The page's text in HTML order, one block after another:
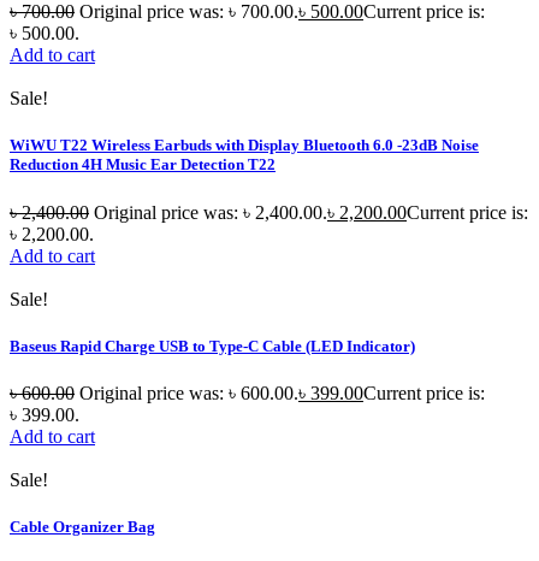
৳700.00 Original price was: ৳ 700.00.৳ 500.00Current price is:
৳ 500.00.
Add to cart
Sale!
WiWU T22 Wireless Earbuds with Display Bluetooth 6.0 -23dB Noise
Reduction 4H Music Ear Detection T22
৳2,400.00 Original price was: ৳ 2,400.00.৳ 2,200.00Current price is:
৳ 2,200.00.
Add to cart
Sale!
Baseus Rapid Charge USB to Type-C Cable (LED Indicator)
৳600.00 Original price was: ৳ 600.00.৳ 399.00Current price is:
৳ 399.00.
Add to cart
Sale!
Cable Organizer Bag